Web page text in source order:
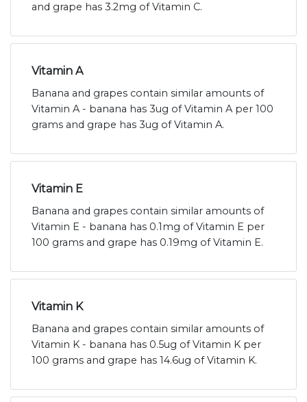
and grape has 3.2mg of Vitamin C.
Vitamin A
Banana and grapes contain similar amounts of
Vitamin A - banana has 3ug of Vitamin A per 100
grams and grape has 3ug of Vitamin A.
Vitamin E
Banana and grapes contain similar amounts of
Vitamin E - banana has 0.1mg of Vitamin E per
100 grams and grape has 0.19mg of Vitamin E.
Vitamin K
Banana and grapes contain similar amounts of
Vitamin K - banana has 0.5ug of Vitamin K per
100 grams and grape has 14.6ug of Vitamin K.